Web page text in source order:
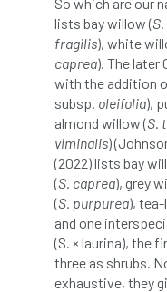
boundaries
brand Brexit
bs5837 BSI
bursary
Call for Abrstacts
Call for papers
lists bay willow (
fragilis), white
caprea). The later
with the addition
subsp. oleifolia),
almond willow (S.
viminalis)
(2022) lists bay
(S. caprea), grey
(S. purpurea),
and one
(S. × laurina), the
three as shrubs.
exhaustive, they